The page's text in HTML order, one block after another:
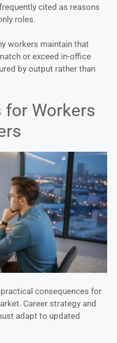
cited as reasons
roles.
workers maintain that
or exceed in-office
by output rather than
Workers
consequences for
Career strategy and
adapt to updated